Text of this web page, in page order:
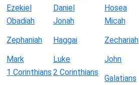
Ezekiel Daniel Hosea
Obadiah
Jonah Micah
Zephaniah
Haggai Zechariah
Mark
Luke John
1 Corinthians 2 Corinthians
Galatians